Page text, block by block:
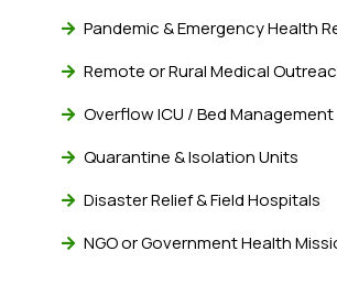
Pandemic & Emergency Health
Remote or Rural Medical
Overflow ICU / Bed Management
Quarantine & Isolation Units
Disaster Relief & Field Hospitals
NGO or Government Health